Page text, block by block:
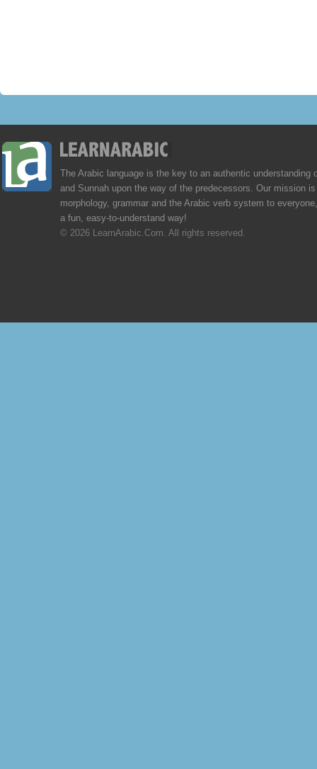
The Arabic language is the key to an authentic understanding
and Sunnah upon the way of the predecessors. Our mission
morphology, grammar and the Arabic verb system to
a fun, easy-to-understand way!
© 2026 LearnArabic.Com. All rights reserved.